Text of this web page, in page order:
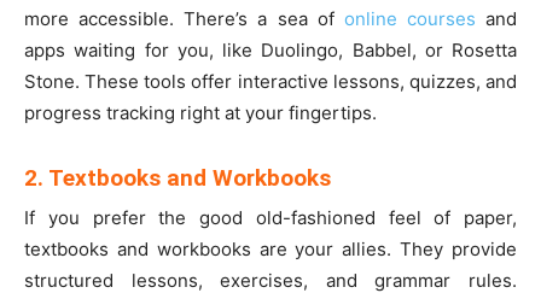
more accessible. There’s a sea of online courses and
apps waiting for you, like Duolingo, Babbel, or Rosetta
Stone. These tools offer interactive lessons, quizzes, and
progress tracking right at your fingertips.
2. Textbooks and Workbooks
If you prefer the good old-fashioned feel of paper,
textbooks and workbooks are your allies. They provide
structured lessons, exercises, and grammar rules.